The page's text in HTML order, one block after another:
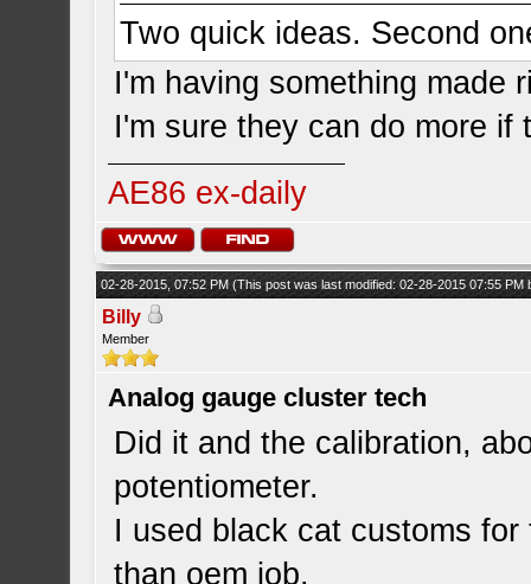
Two quick ideas. Second
I'm having something made
I'm sure they can do more if
AE86 ex-daily
02-28-2015, 07:52 PM(This post was last modified: 02-28-2015 07:55 PM
Billy
Member
Analog gauge cluster tech
Did it and the calibration,
potentiometer.
I used black cat customs
than oem job.